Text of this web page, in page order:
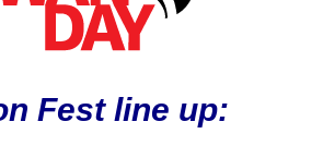
Fest line up: